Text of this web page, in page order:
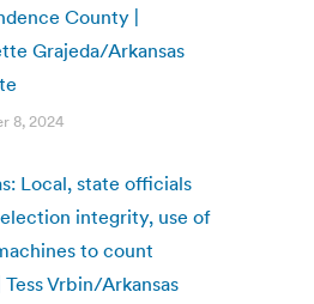
County |
Grajeda/Arkansas
8, 2024
Local, state officials
integrity, use of
to count
Vrbin/Arkansas